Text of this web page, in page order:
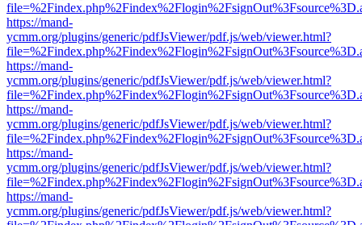
https://mand-
ycmm.org/plugins/generic/pdfJsViewer/pdf.js/web/viewer.html?
https://mand-
ycmm.org/plugins/generic/pdfJsViewer/pdf.js/web/viewer.html?
https://mand-
ycmm.org/plugins/generic/pdfJsViewer/pdf.js/web/viewer.html?
https://mand-
ycmm.org/plugins/generic/pdfJsViewer/pdf.js/web/viewer.html?
https://mand-
ycmm.org/plugins/generic/pdfJsViewer/pdf.js/web/viewer.html?